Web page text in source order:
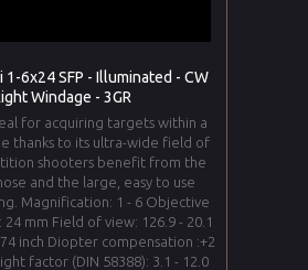
1-6x24 SFP - Illuminated - CW
Windage - 3GR
for acquiring targets within a
thanks to its ultra-wide field of
shooters benefit from the
and the large, easy to use
Magnification: 1 - 6 Objective
24 mm Field of view: 126.9 - 20.1
inch Diopter compensation :+2
factor (DIN 58388): 3.1 - 12.0